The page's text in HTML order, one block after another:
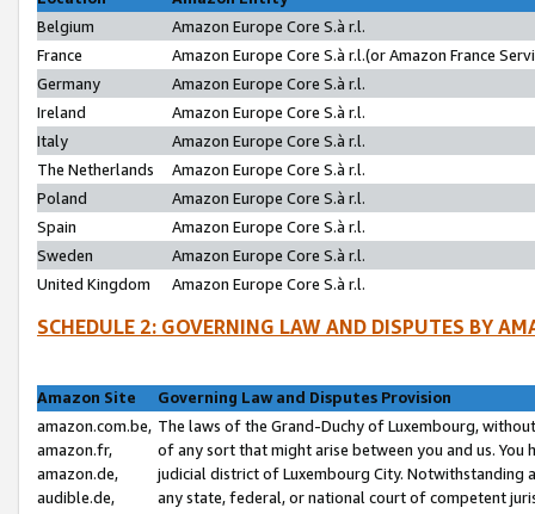
Belgium
Amazon Europe Core S.à r.l.
France
Amazon Europe Core S.à r.l.(or Amazon France
Germany
Amazon Europe Core S.à r.l.
Ireland
Amazon Europe Core S.à r.l.
Italy
Amazon Europe Core S.à r.l.
The Netherlands
Amazon Europe Core S.à r.l.
Poland
Amazon Europe Core S.à r.l.
Spain
Amazon Europe Core S.à r.l.
Sweden
Amazon Europe Core S.à r.l.
United Kingdom
Amazon Europe Core S.à r.l.
SCHEDULE 2: GOVERNING LAW AND DISPUTES BY
Amazon Site
Governing Law and Disputes Provision
amazon.com.be,
amazon.fr,
amazon.de,
audible.de,
The laws of the Grand-Duchy of Luxembourg,
of any sort that might arise between you and us.
judicial district of Luxembourg City. Notwithstanding
any state, federal, or national court of competent